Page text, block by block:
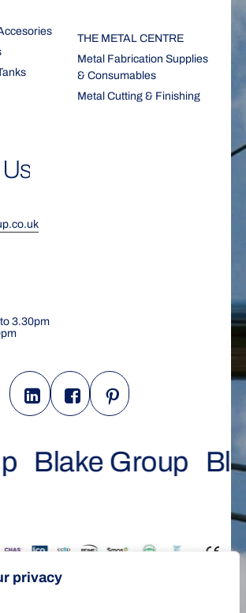
privacy
THE METAL CENTRE
Metal Fabrication Supplies
& Consumables
Metal Cutting & Finishing
Us
3.30pm
Blake Group